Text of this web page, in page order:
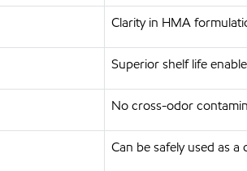
Clarity in HMA
Superior shelf life
No cross-odor
Can be safely used as